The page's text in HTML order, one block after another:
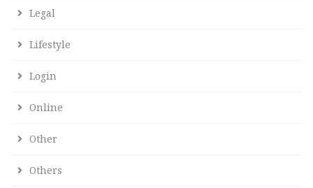
Legal
Lifestyle
Login
Online
Other
Others